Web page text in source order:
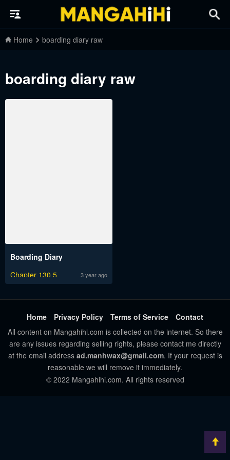
Home boarding diary raw
boarding diary raw
Boarding Diary
Chapter 130.5
3 year ago
Home Privacy Policy Terms of Service
Contact
All content on Mangahihi.com is collected on the internet. So there
are any issues regarding selling rights, please contact me directly
at the email address ad.manhwax@gmail.com. If your request is
reasonable we will remove it immediately.
© 2022 Mangahihi.com. All rights reserved